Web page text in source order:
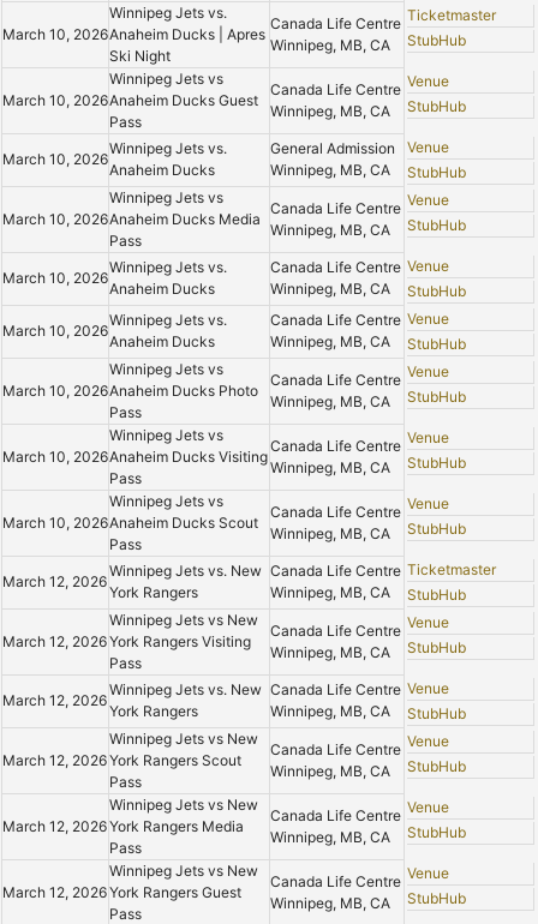
March 10, 2026
Winnipeg Jets vs.
Anaheim Ducks | Apres
Ski Night
Canada Life Centre
Winnipeg, MB, CA
Ticketmaster
StubHub
March 10, 2026
Winnipeg Jets vs
Anaheim Ducks Guest
Pass
Canada Life Centre
Winnipeg, MB, CA
Venue
StubHub
March 10, 2026
Winnipeg Jets vs.
Anaheim Ducks
General Admission
Winnipeg, MB, CA
Venue
StubHub
March 10, 2026
Winnipeg Jets vs
Anaheim Ducks Media
Pass
Canada Life Centre
Winnipeg, MB, CA
Venue
StubHub
March 10, 2026
Winnipeg Jets vs.
Anaheim Ducks
Canada Life Centre
Winnipeg, MB, CA
Venue
StubHub
March 10, 2026
Winnipeg Jets vs.
Anaheim Ducks
Canada Life Centre
Winnipeg, MB, CA
Venue
StubHub
March 10, 2026
Winnipeg Jets vs
Anaheim Ducks Photo
Pass
Canada Life Centre
Winnipeg, MB, CA
Venue
StubHub
March 10, 2026
Winnipeg Jets vs
Anaheim Ducks Visiting
Pass
Canada Life Centre
Winnipeg, MB, CA
Venue
StubHub
March 10, 2026
Winnipeg Jets vs
Anaheim Ducks Scout
Pass
Canada Life Centre
Winnipeg, MB, CA
Venue
StubHub
March 12, 2026
Winnipeg Jets vs. New
York Rangers
Canada Life Centre
Winnipeg, MB, CA
Ticketmaster
StubHub
March 12, 2026
Winnipeg Jets vs New
York Rangers Visiting
Pass
Canada Life Centre
Winnipeg, MB, CA
Venue
StubHub
March 12, 2026
Winnipeg Jets vs. New
York Rangers
Canada Life Centre
Winnipeg, MB, CA
Venue
StubHub
March 12, 2026
Winnipeg Jets vs New
York Rangers Scout
Pass
Canada Life Centre
Winnipeg, MB, CA
Venue
StubHub
March 12, 2026
Winnipeg Jets vs New
York Rangers Media
Pass
Canada Life Centre
Winnipeg, MB, CA
Venue
StubHub
March 12, 2026
Winnipeg Jets vs New
York Rangers Guest
Pass
Canada Life Centre
Winnipeg, MB, CA
Venue
StubHub